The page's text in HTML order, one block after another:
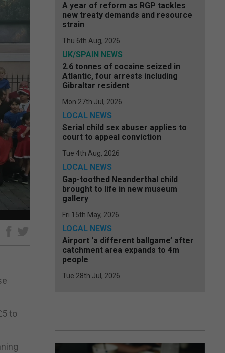
to
A year of reform as RGP tackles
new treaty demands and resource
strain
Thu 6th Aug, 2026
UK/SPAIN NEWS
2.6 tonnes of cocaine seized in
Atlantic, four arrests including
Gibraltar resident
Mon 27th Jul, 2026
LOCAL NEWS
Serial child sex abuser applies to
court to appeal conviction
Tue 4th Aug, 2026
LOCAL NEWS
Gap-toothed Neanderthal child
brought to life in new museum
gallery
Fri 15th May, 2026
LOCAL NEWS
Airport ‘a different ballgame’ after
catchment area expands to 4m
people
Tue 28th Jul, 2026